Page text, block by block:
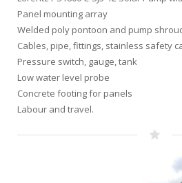
Panel mounting array
Welded poly pontoon and pump
Cables, pipe, fittings, stainless safety
Pressure switch, gauge, tank
Low water level probe
Concrete footing for panels
Labour and travel.